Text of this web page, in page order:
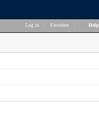
Log in Favorites Help